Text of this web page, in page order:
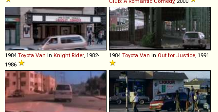
1984 Toyota Van in Knight Rider, 1982-
1986
1984 Toyota Van in Out for Justice , 1991